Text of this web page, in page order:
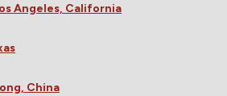
Angeles, California
China